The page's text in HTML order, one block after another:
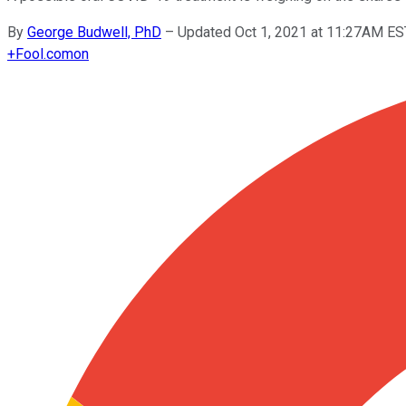
By George Budwell, PhD – Updated Oct 1, 2021 at 11:27AM
+Fool.comon